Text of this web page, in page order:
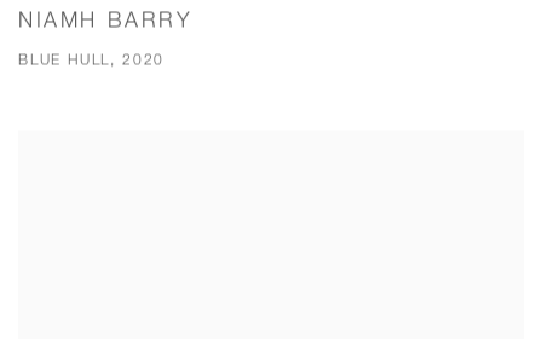
NIAMH BARRY
BLUE HULL, 2020